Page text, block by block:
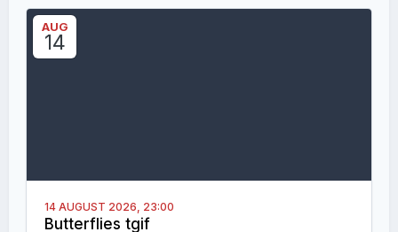
AUG
14
14 AUGUST 2026, 23:00
Butterflies tgif